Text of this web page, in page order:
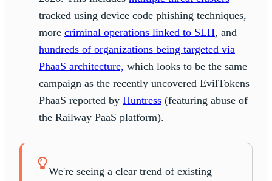
tracked using device code phishing techniques,
more criminal operations linked to SLH, and
hundreds of organizations being targeted via
PhaaS architecture, which looks to be the same
campaign as the recently uncovered EvilTokens
PhaaS reported by Huntress (featuring abuse of
the Railway PaaS platform).
We're seeing a clear trend of existing